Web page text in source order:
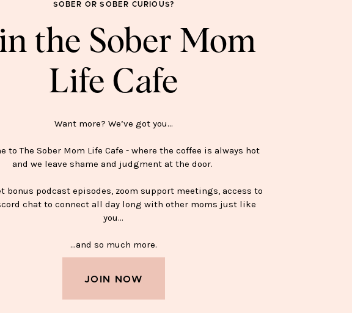
SOBER OR SOBER CURIOUS?
the Sober Mom
Life Cafe
JOIN NOW
Want more? We’ve got you…
to The Sober Mom Life Cafe - where the coffee is always hot
and we leave shame and judgment at the door.
bonus podcast episodes, zoom support meetings, access to
chat to connect all day long with other moms just like
you…
…and so much more.